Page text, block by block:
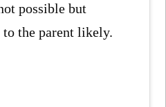
possible but
the parent likely.